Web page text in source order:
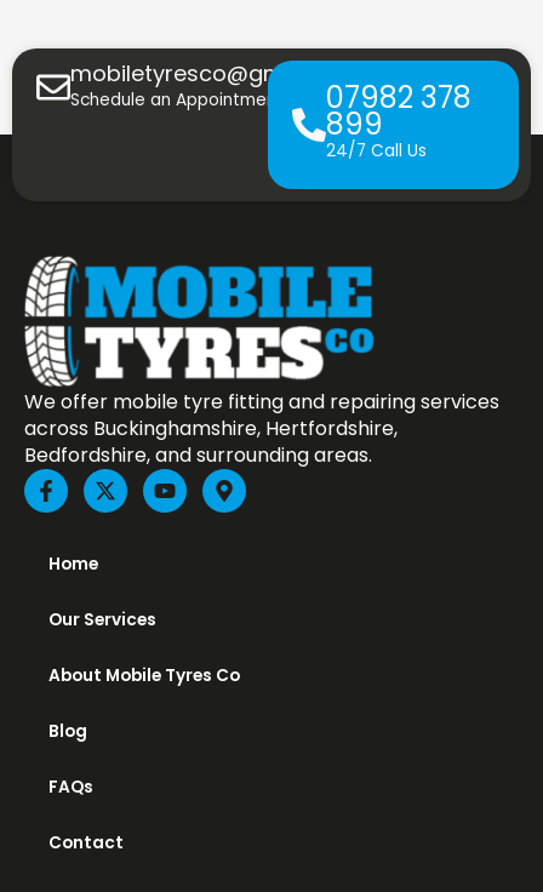
mobiletyresco@gmail.com
Schedule an Appointment 07982 378
899
24/7 Call Us
We offer mobile tyre fitting and repairing services
across Buckinghamshire, Hertfordshire,
Bedfordshire, and surrounding areas.
F
a
c
b
o
k
f
X
-
t
t
e
Y
o
u
M
a
p
r
Home
Our Services
About Mobile Tyres Co
Blog
FAQs
Contact